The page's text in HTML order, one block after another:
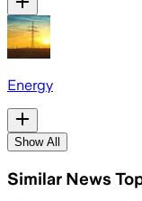
Energy
Show All
Similar News